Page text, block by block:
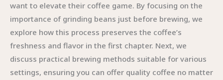
want to elevate their coffee game. By focusing on the
importance of grinding beans just before brewing, we
explore how this process preserves the coffee’s
freshness and flavor in the first chapter. Next, we
discuss practical brewing methods suitable for various
settings, ensuring you can offer quality coffee no matter